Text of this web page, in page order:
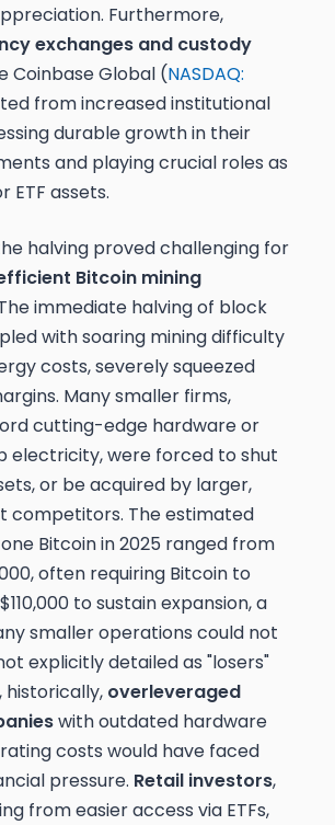
Furthermore,
exchanges and custody
Coinbase Global (NASDAQ:
from increased institutional
durable growth in their
and playing crucial roles as
ETF assets.
halving proved challenging for
Bitcoin mining
immediate halving of block
with soaring mining difficulty
costs, severely squeezed
Many smaller firms,
cutting-edge hardware or
electricity, were forced to shut
or be acquired by larger,
competitors. The estimated
Bitcoin in 2025 ranged from
often requiring Bitcoin to
to sustain expansion, a
smaller operations could not
explicitly detailed as "losers"
overleveraged
with outdated hardware
costs would have faced
pressure. Retail investors,
from easier access via ETFs,